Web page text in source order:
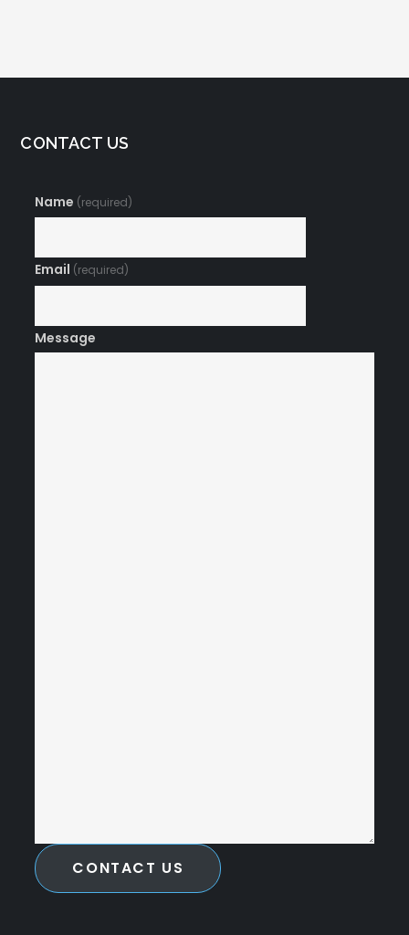
CONTACT US
Name (required)
Email (required)
Message
CONTACT US